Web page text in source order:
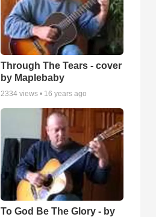
Through The Tears - cover
by Maplebaby
2334 views • 16 years ago
To God Be The Glory - by